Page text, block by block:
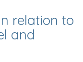
relation to
and